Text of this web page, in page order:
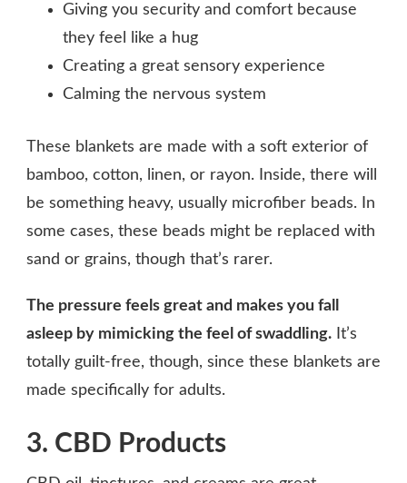
Giving you security and comfort because
they feel like a hug
Creating a great sensory experience
Calming the nervous system
These blankets are made with a soft exterior of
bamboo, cotton, linen, or rayon. Inside, there will
be something heavy, usually microfiber beads. In
some cases, these beads might be replaced with
sand or grains, though that’s rarer.
The pressure feels great and makes you fall
asleep by mimicking the feel of swaddling. It’s
totally guilt-free, though, since these blankets are
made specifically for adults.
3. CBD Products